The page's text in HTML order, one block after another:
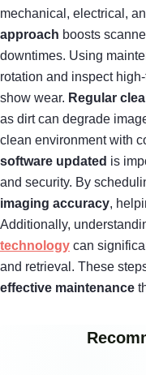
mechanical, electrical,
approach boosts
downtimes. Using
rotation and inspect
show wear. Regular
as dirt can degrade
clean environment with
software updated is
and security. By
imaging accuracy,
Additionally,
technology can
and retrieval. These
effective maintenance